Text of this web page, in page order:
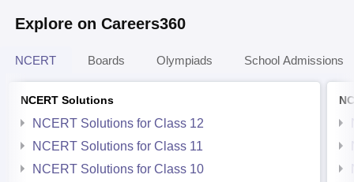
Explore on Careers360
NCERT Boards Olympiads School Admissions
NCERT Solutions
NCERT Solutions for Class 12
NCERT Solutions for Class 11
NCERT Solutions for Class 10